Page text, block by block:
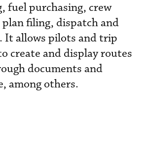
fuel purchasing, crew
filing, dispatch and
It allows pilots and trip
create and display routes
documents and
among others.